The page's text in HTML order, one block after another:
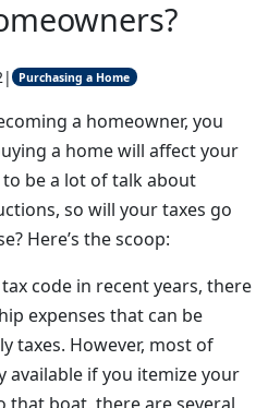
| Purchasing a Home
a homeowner, you
a home will affect your
be a lot of talk about
so will your taxes go
Here’s the scoop:
code in recent years, there
expenses that can be
taxes. However, most of
available if you itemize your